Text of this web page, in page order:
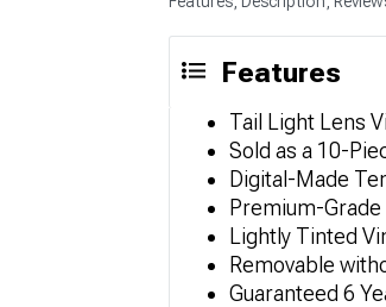
Features
Tail Light Lens
Sold as a 10-
Digital-Made
Premium-
Lightly Tinted
Removable
Guaranteed 6